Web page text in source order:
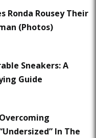
Ronda Rousey Their
(Photos)
Sneakers: A
Guide
Overcoming
In The